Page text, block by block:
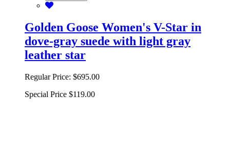
Golden Goose Women's V-Star in
dove-gray suede with light gray
leather star
Regular Price: $695.00
Special Price $119.00